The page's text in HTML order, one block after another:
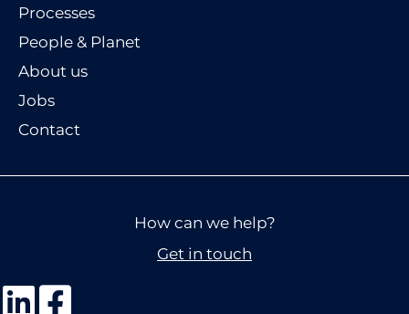
Processes
People & Planet
About us
Jobs
Contact
How can we help?
Get in touch